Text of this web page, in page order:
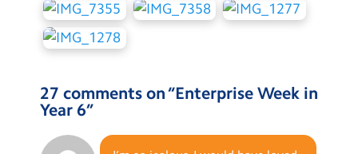
27 comments on “Enterprise Week in
Year 6”